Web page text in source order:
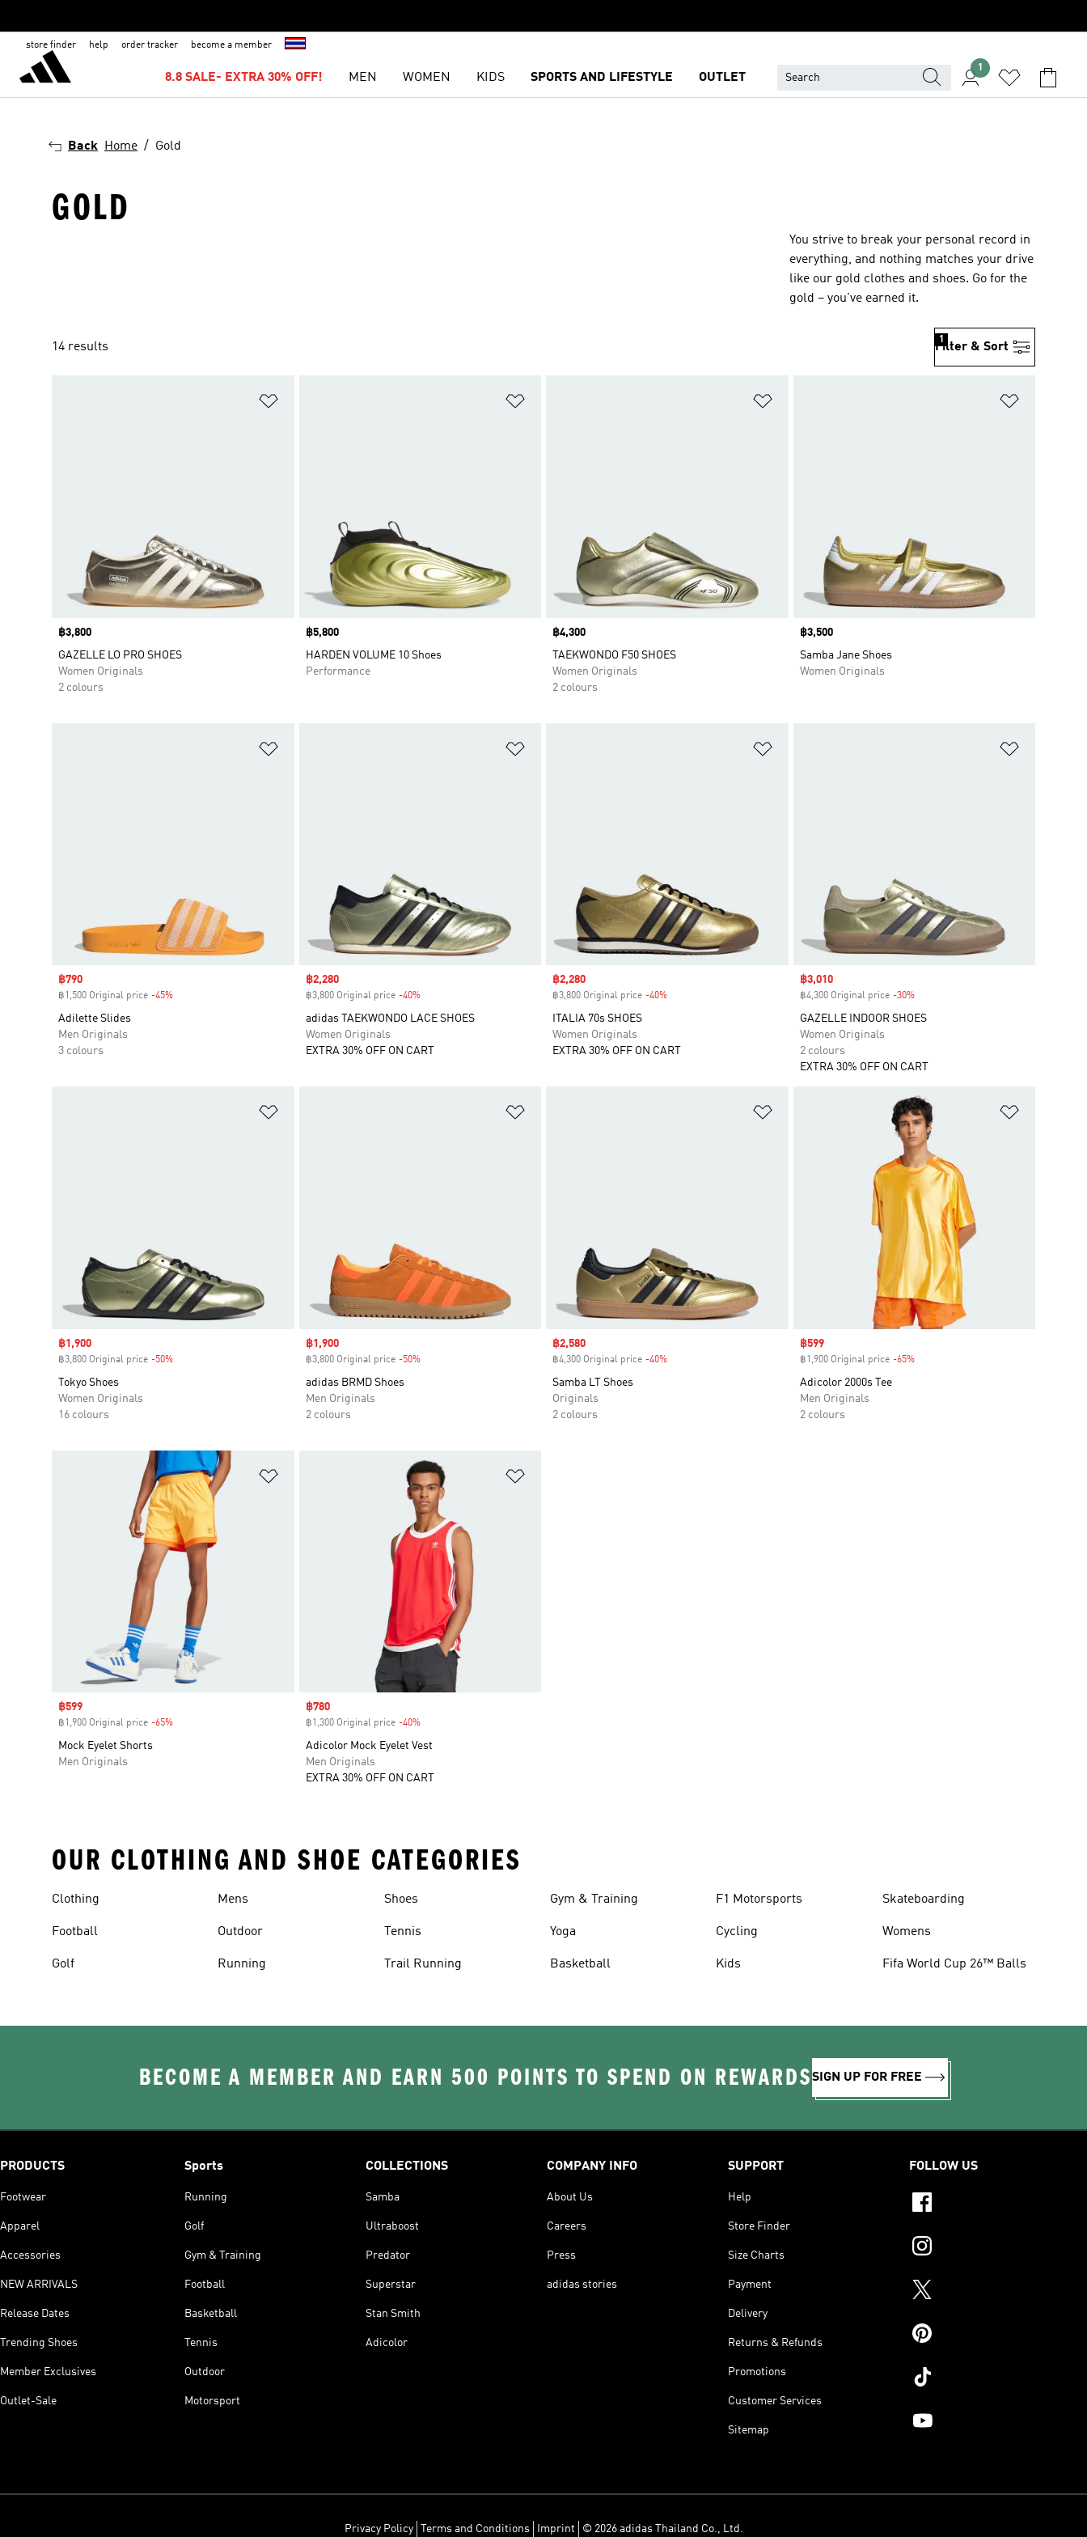
store finder help order tracker become a member
8.8 SALE- EXTRA 30% OFF! MEN WOMEN KIDS SPORTS AND LIFESTYLE OUTLET
1
Back Home Gold
GOLD
You strive to break your personal record in
everything, and nothing matches your drive
like our gold clothes and shoes. Go for the
gold – you've earned it.
14 results Filter & Sort
1
Price
฿3,800
GAZELLE LO PRO SHOES
Women Originals
2 colours
Price
฿5,800
HARDEN VOLUME 10 Shoes
Performance
Price
฿4,300
TAEKWONDO F50 SHOES
Women Originals
2 colours
Price
฿3,500
Samba Jane Shoes
Women Originals
Sale price
฿790
฿1,500 Original price -45%
Adilette Slides
Men Originals
3 colours
Sale price
฿2,280
฿3,800 Original price -40%Discount
adidas TAEKWONDO LACE SHOES
Women Originals
EXTRA 30% OFF ON CART
Sale price
฿2,280
฿3,800 Original price -40%
ITALIA 70s SHOES
Women Originals
EXTRA 30% OFF ON CART
Sale price
฿3,010
฿4,300 Original price -30%Discount
GAZELLE INDOOR SHOES
Women Originals
2 colours
EXTRA 30% OFF ON CART
Sale price
฿1,900
฿3,800 Original price -50%
Tokyo Shoes
Women Originals
16 colours
Sale price
฿1,900
฿3,800 Original price -50%Discount
adidas BRMD Shoes
Men Originals
2 colours
Sale price
฿2,580
฿4,300 Original price -40%
Samba LT Shoes
Originals
2 colours
Sale price
฿599
฿1,900 Original price -65%Discount
Adicolor 2000s Tee
Men Originals
2 colours
Sale price
฿599
฿1,900 Original price -65%
Mock Eyelet Shorts
Men Originals
Sale price
฿780
฿1,300 Original price -40%Discount
Adicolor Mock Eyelet Vest
Men Originals
EXTRA 30% OFF ON CART
OUR CLOTHING AND SHOE CATEGORIES
Clothing
Football
Golf
Mens
Outdoor
Running
Shoes
Tennis
Trail Running
Gym & Training
Yoga
Basketball
F1 Motorsports
Cycling
Kids
Skateboarding
Womens
Fifa World Cup 26™ Balls
BECOME A MEMBER AND EARN 500 POINTS TO SPEND ON REWARDSSIGN UP FOR FREE
PRODUCTS
Footwear
Apparel
Accessories
NEW ARRIVALS
Release Dates
Trending Shoes
Member Exclusives
Outlet-Sale
Sports
Running
Golf
Gym & Training
Football
Basketball
Tennis
Outdoor
Motorsport
COLLECTIONS
Samba
Ultraboost
Predator
Superstar
Stan Smith
Adicolor
COMPANY INFO
About Us
Careers
Press
adidas stories
SUPPORT
Help
Store Finder
Size Charts
Payment
Delivery
Returns & Refunds
Promotions
Customer Services
Sitemap
FOLLOW US
Privacy Policy Terms and Conditions Imprint © 2026 adidas Thailand Co., Ltd.